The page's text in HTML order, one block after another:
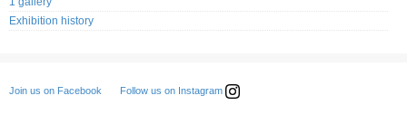
Exhibition history
Join us on Facebook Follow us on Instagram